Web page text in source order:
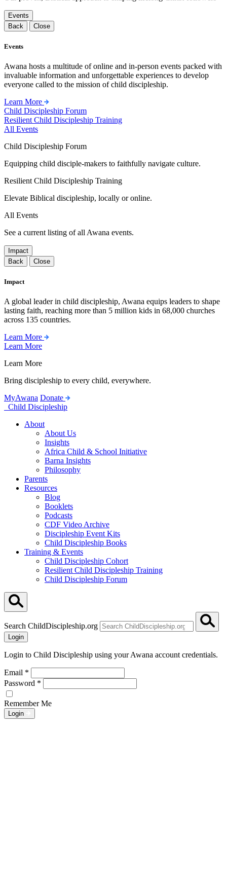
Events
Back
Close
Events
Awana hosts a multitude of online and in-person events packed with
invaluable information and unforgettable experiences to develop
everyone called to the mission of child discipleship.
Learn More
Child Discipleship Forum
Resilient Child Discipleship Training
All Events
Child Discipleship Forum
Equipping child disciple-makers to faithfully navigate culture.
Resilient Child Discipleship Training
Elevate Biblical discipleship, locally or online.
All Events
See a current listing of all Awana events.
Impact
Back
Close
Impact
A global leader in child discipleship, Awana equips leaders to shape
lasting faith, reaching more than 5 million kids in 68,000 churches
across 135 countries.
Learn More
Learn More
Learn More
Bring discipleship to every child, everywhere.
MyAwana Donate
Child Discipleship
About
About Us
Insights
Africa Child & School Initiative
Barna Insights
Philosophy
Parents
Resources
Blog
Booklets
Podcasts
CDF Video Archive
Discipleship Event Kits
Child Discipleship Books
Training & Events
Child Discipleship Cohort
Resilient Child Discipleship Training
Child Discipleship Forum
Search ChildDiscipleship.org
Login
Login to Child Discipleship using your Awana account credentials.
Email *
Password *
Remember Me
Login